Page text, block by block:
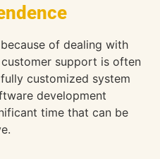
of dealing with
support is often
customized system
development
time that can be